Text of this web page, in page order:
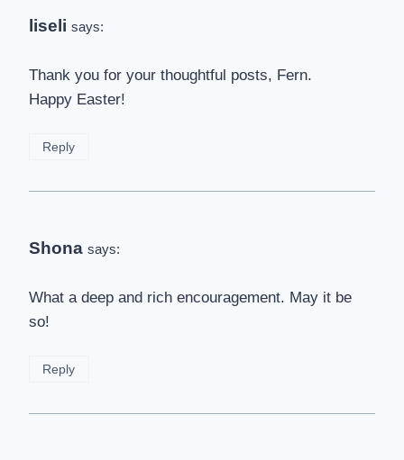
liseli says:
Thank you for your thoughtful posts, Fern.
Happy Easter!
Reply
Shona says:
What a deep and rich encouragement. May it be
so!
Reply